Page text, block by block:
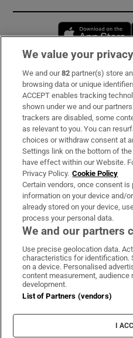
Subscribe
Support
About Us
Irish Times Products &
OUR PARTNERS:
Irish Times on
Irish
Terms &
Privacy
Cookie
Cookie
We value your privacy
We and our82 partner(s) store
browsing data or unique
ACCEPT enables tracking
shown under we and our
trackers are disabled, some
as relevant to you. You can
choices or withdraw consent at
Settings link on the bottom of
have effect within our Website.
Privacy Policy. Cookie Policy
Certain vendors, once consent
information on your device and/
already stored on your device,
process your personal data.
We and our partners
Use precise geolocation data.
characteristics for identification.
on a device. Personalised
content measurement, audience
development.
List of Partners (vendors)
I